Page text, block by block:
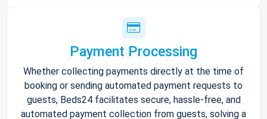
Payment Processing
Whether collecting payments directly at the time of
booking or sending automated payment requests to
guests, Beds24 facilitates secure, hassle-free, and
automated payment collection from guests, solving a